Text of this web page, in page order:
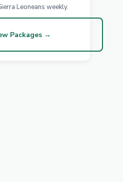
Leoneans weekly.
Packages →